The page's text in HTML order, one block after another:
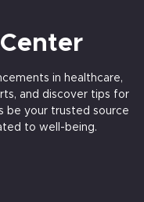
in healthcare,
and discover tips for
be your trusted source
to well-being.